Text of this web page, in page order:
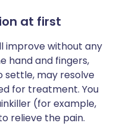
at first
improve without any
hand and fingers,
settle, may resolve
for treatment. You
(for example,
relieve the pain.